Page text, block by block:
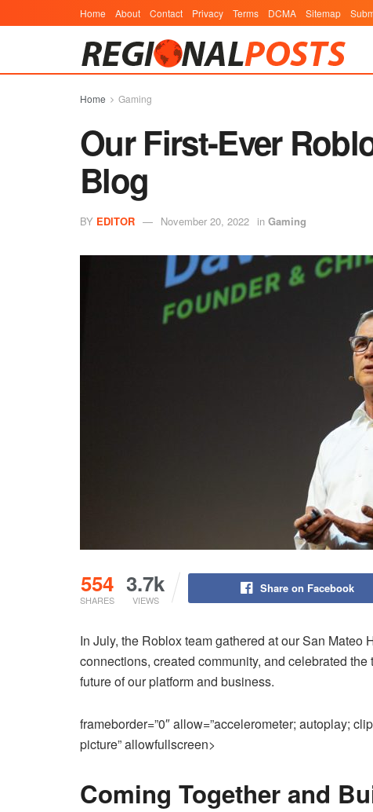
Home About Contact Privacy Terms DCMA Sitemap
Home Gaming
Our First-Ever
Blog
BY EDITOR November 20, 2022 in Gaming
554
SHARES
3.7k
VIEWS
Share on Facebook
In July, the Roblox team gathered at our San
connections, created community, and celebrated
future of our platform and business.
frameborder=”0″ allow=”accelerometer; autoplay;
picture” allowfullscreen>
Coming Together and